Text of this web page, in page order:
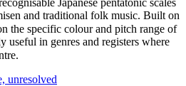
and traditional folk music. Built on
the specific colour and pitch range of
useful in genres and registers where
unresolved